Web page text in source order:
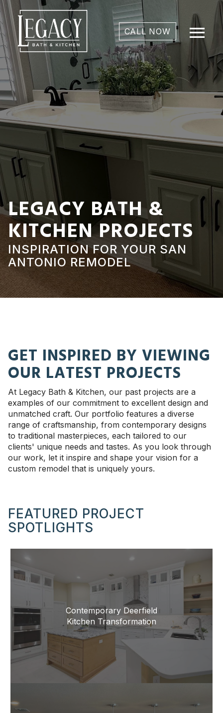
CALL NOW menu
LEGACY BATH &
KITCHEN PROJECTS
INSPIRATION FOR YOUR SAN
ANTONIO REMODEL
GET INSPIRED BY VIEWING
OUR LATEST PROJECTS
At Legacy Bath & Kitchen, our past projects are a
examples of our commitment to excellent design and
unmatched craft. Our portfolio features a diverse
range of craftsmanship, from contemporary designs
to traditional masterpieces, each tailored to our
clients' unique needs and tastes. As you look through
our work, let it inspire and shape your vision for a
custom remodel that is uniquely yours.
FEATURED PROJECT
SPOTLIGHTS
Contemporary Deerfield
Kitchen Transformation